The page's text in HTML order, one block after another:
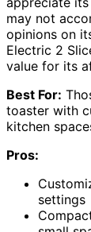
may not
opinions on
Electric 2
value for its
Best For:
toaster with
kitchen
Pros:
settings